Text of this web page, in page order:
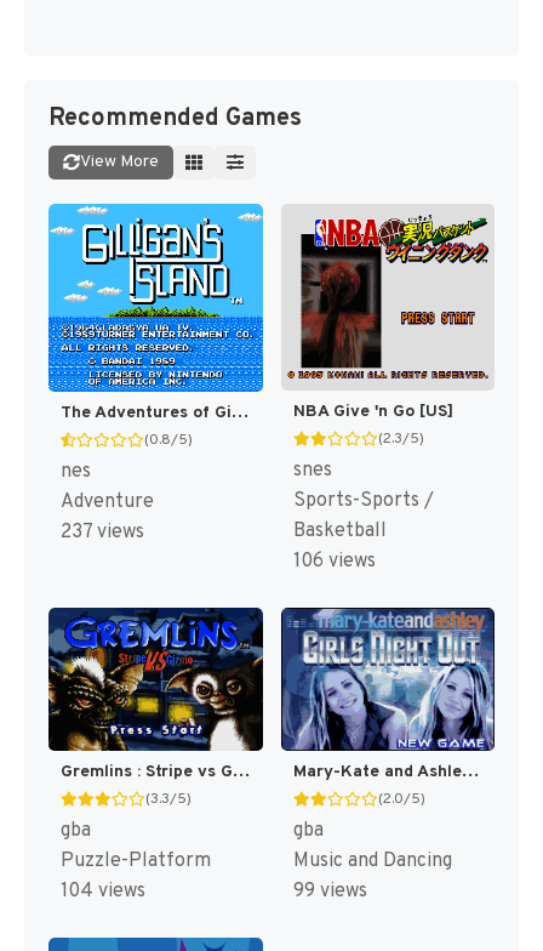
Recommended Games
View More
The Adventures of Gilligan's Island [US]
(0.8/5)
nes
Adventure
237 views
NBA Give 'n Go [US]
(2.3/5)
snes
Sports-Sports /
Basketball
106 views
Gremlins : Stripe vs Gizmo [US]
(3.3/5)
gba
Puzzle-Platform
104 views
Mary-Kate and Ashley : Girls Night Out [US,EU]
(2.0/5)
gba
Music and Dancing
99 views